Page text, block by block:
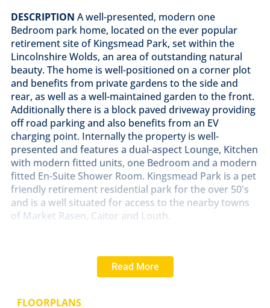
DESCRIPTION A well-presented, modern one
Bedroom park home, located on the ever popular
retirement site of Kingsmead Park, set within the
Lincolnshire Wolds, an area of outstanding natural
beauty. The home is well-positioned on a corner plot
and benefits from private gardens to the side and
rear, as well as a well-maintained garden to the front.
Additionally there is a block paved driveway providing
off road parking and also benefits from an EV
charging point. Internally the property is well-
presented and features a dual-aspect Lounge, Kitchen
with modern fitted units, one Bedroom and a modern
fitted En-Suite Shower Room. Kingsmead Park is a pet
friendly retirement residential park for the over 50's
and is a well situated for access to the nearby towns
of Market Rasen, Caitor and Louth.
welcoming Residential Park exclusively for the over
50's. Located within this prestigious area of
Read More
FLOORPLANS